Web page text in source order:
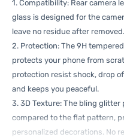
1. Compatibility: Rear camera
glass is designed for the
leave no residue after removed.
2. Protection: The 9H
protects your phone from
protection resist shock, drop
and keeps you peaceful.
3. 3D Texture: The bling
compared to the flat pattern,
personalized decorations. No